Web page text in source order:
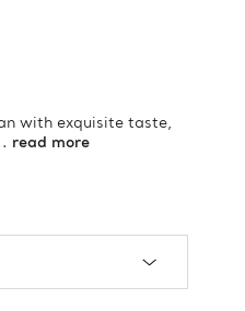
with exquisite taste,
read more